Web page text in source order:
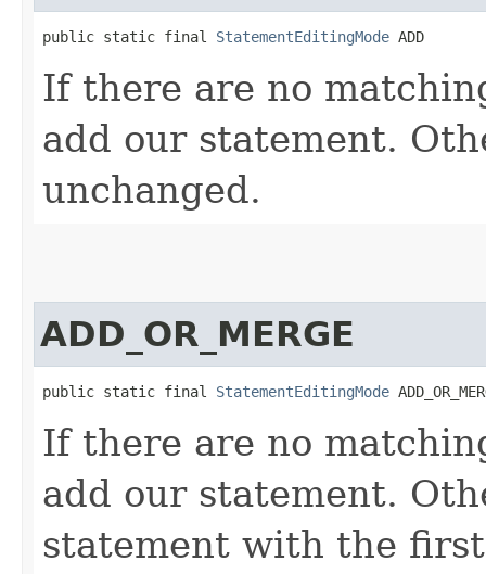
public static final StatementEditingMode ADD
If there are no
add our statement.
unchanged.
ADD_OR_MERGE
public static final StatementEditingMode
If there are no
add our statement.
statement with the